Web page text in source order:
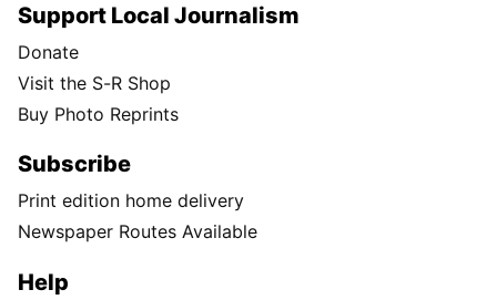
Support Local Journalism
Donate
Visit the S-R Shop
Buy Photo Reprints
Subscribe
Print edition home delivery
Newspaper Routes Available
Help